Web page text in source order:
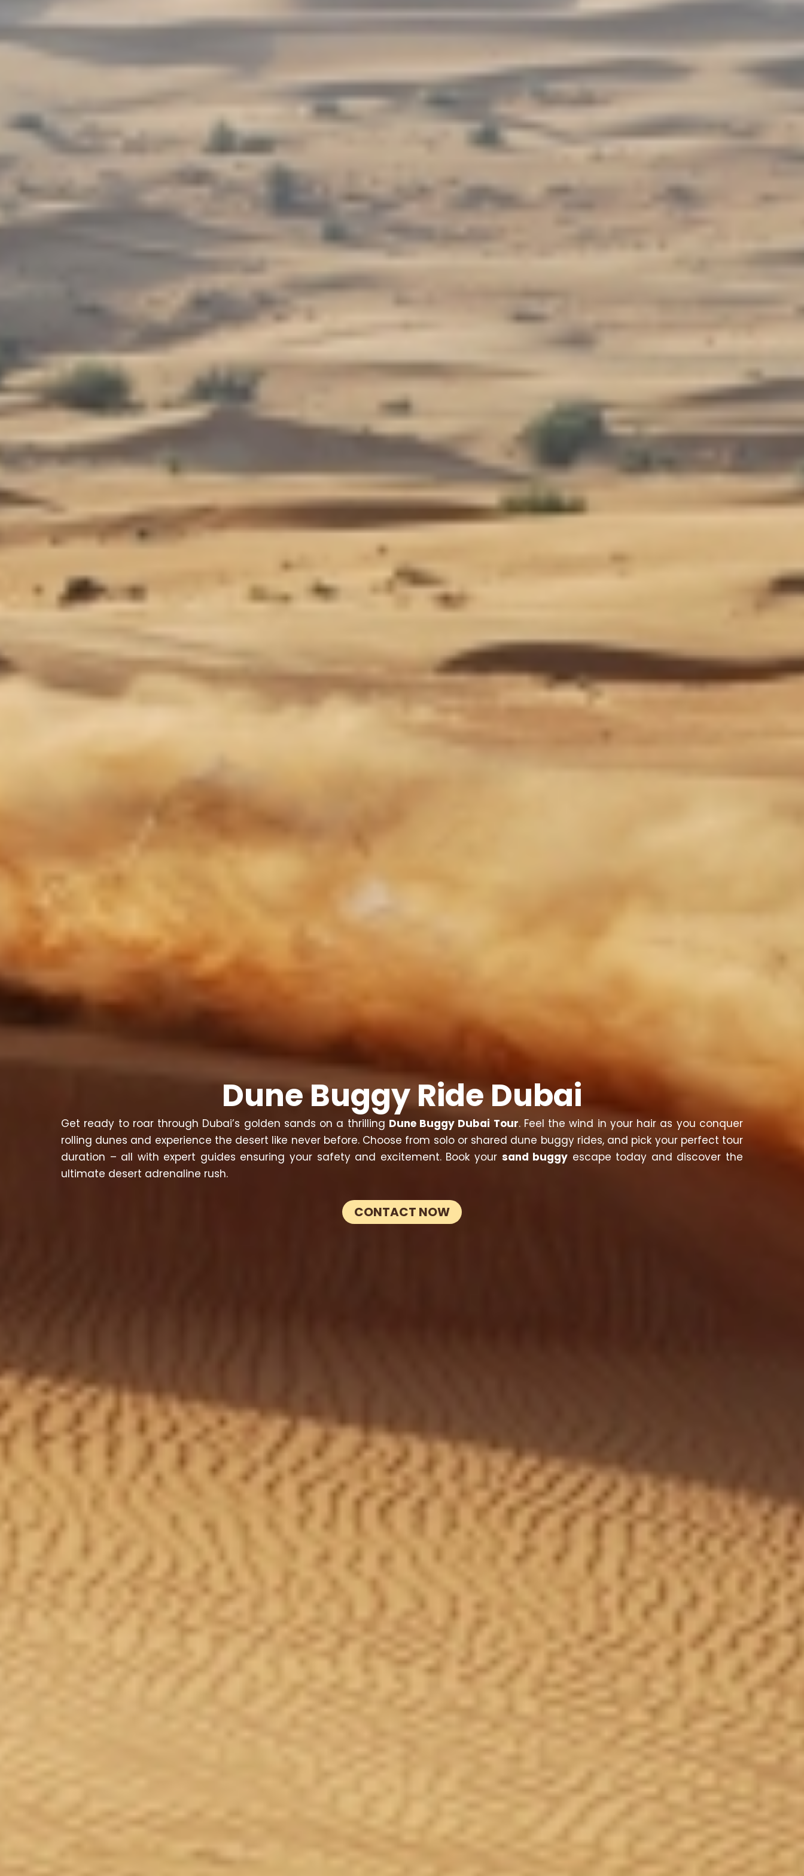
Dune Buggy Ride Dubai
Get ready to roar through Dubai’s golden sands on a thrilling Dune Buggy Dubai Tour. Feel the wind in your hair as you conquer
rolling dunes and experience the desert like never before. Choose from solo or shared dune buggy rides, and pick your perfect tour
duration – all with expert guides ensuring your safety and excitement. Book your sand buggy escape today and discover the
ultimate desert adrenaline rush.
CONTACT NOW